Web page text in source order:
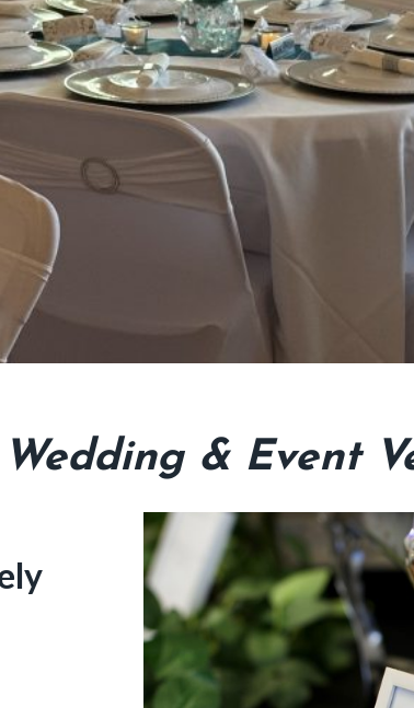
& Event